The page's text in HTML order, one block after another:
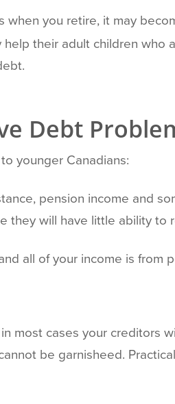
you retire, it may
their adult children
Debt
younger Canadians:
pension income and
they will have little ability
all of your income is from
most cases your creditors
be garnisheed.